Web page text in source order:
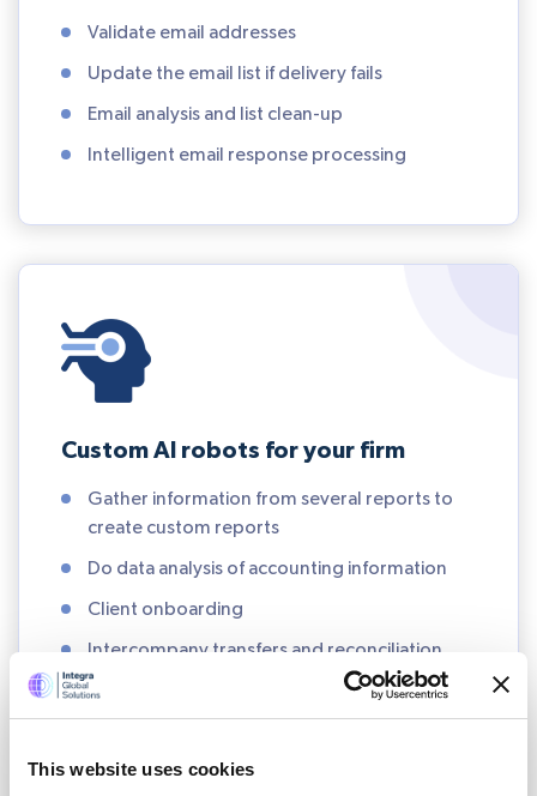
This website uses cookies
Validate email addresses
Update the email list if delivery fails
Email analysis and list clean-up
Intelligent email response processing
Custom AI robots for your firm
Gather information from several reports to
create custom reports
Do data analysis of accounting information
Client onboarding
Intercompany transfers and reconciliation
Calculate commissions and process rebates
Data management